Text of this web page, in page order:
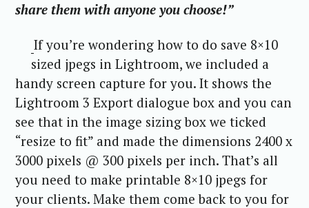
share them with anyone you choose!”
If you’re wondering how to do save 8×10
sized jpegs in Lightroom, we included a
handy screen capture for you. It shows the
Lightroom 3 Export dialogue box and you can
see that in the image sizing box we ticked
“resize to fit” and made the dimensions 2400 x
3000 pixels @ 300 pixels per inch. That’s all
you need to make printable 8×10 jpegs for
your clients. Make them come back to you for